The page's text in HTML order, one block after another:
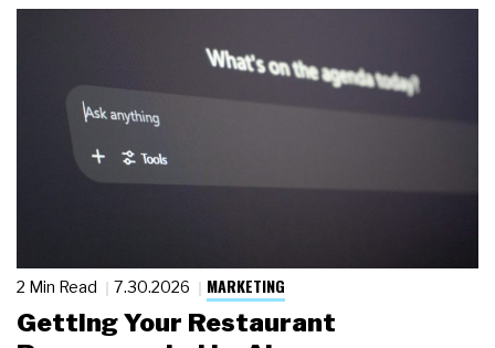
2 Min Read 7.30.2026 MARKETING
Getting Your Restaurant